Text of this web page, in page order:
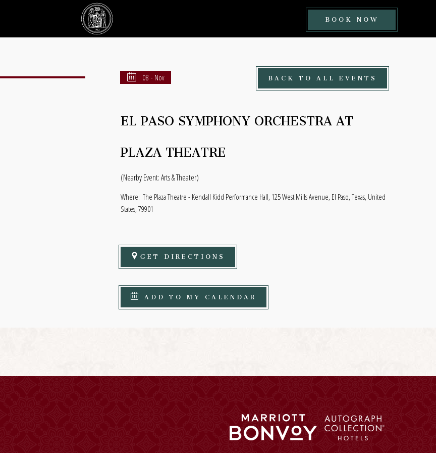
BOOK NOW
NOW
08 - Nov
EL PASO SYMPHONY ORCHESTRA AT
PLAZA THEATRE
(Nearby Event: Arts & Theater)
Where: The Plaza Theatre - Kendall Kidd Performance Hall, 125 West Mills Avenue, El Paso, Texas, United
States, 79901
GET DIRECTIONS
ADD TO MY CALENDAR
BACK TO ALL EVENTS